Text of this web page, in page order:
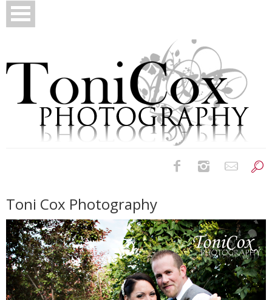
Newborns
Families
Toni Cox Photography